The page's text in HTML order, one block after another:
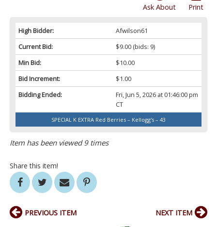
Print
Ask About
High Bidder:
Afwilson61
Current Bid:
$9.00(bids: 9)
Min Bid:
$10.00
Bid Increment:
$1.00
Bidding Ended:
Fri, Jun 5, 2026 at 01:46:00 pm
CT
SPECIAL K EXTRA Red Berries – Kellogg's – 43
Item has been viewed 9 times
Share this item!
PREVIOUS ITEM NEXT ITEM